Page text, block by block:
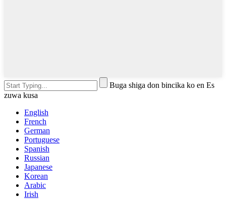
Buga shiga don bincika ko en Es
zuwa kusa
English
French
German
Portuguese
Spanish
Russian
Japanese
Korean
Arabic
Irish